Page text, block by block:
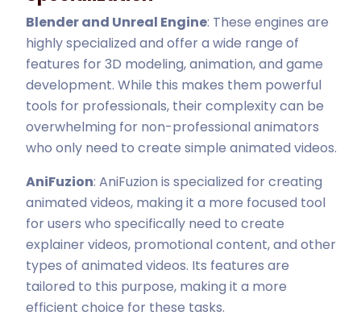
Blender and Unreal Engine: These engines are
highly specialized and offer a wide range of
features for 3D modeling, animation, and game
development. While this makes them powerful
tools for professionals, their complexity can be
overwhelming for non-professional animators
who only need to create simple animated videos.
AniFuzion: AniFuzion is specialized for creating
animated videos, making it a more focused tool
for users who specifically need to create
explainer videos, promotional content, and other
types of animated videos. Its features are
tailored to this purpose, making it a more
efficient choice for these tasks.